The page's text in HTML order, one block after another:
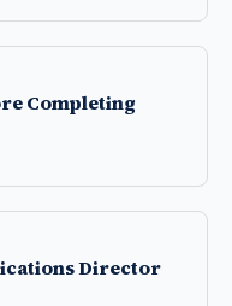
Completing
Director